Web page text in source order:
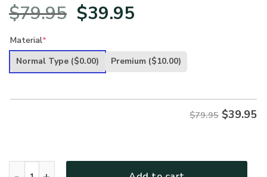
$79.95 Original
was:
$39.95
is:
Material*
Normal Type ($0.00) Premium ($10.00)
$79.95 $39.95